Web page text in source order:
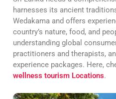
harnesses its ancient
Wedakama and offers
country’s nature, food, and
understanding global
practitioners and therapists,
experience packages. Here,
wellness tourism Locations.